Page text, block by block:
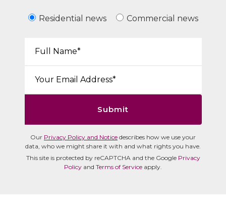
Residential news Commercial news
Submit
Our Privacy Policy and Notice describes how we use your
data, who we might share it with and what rights you have.
This site is protected by reCAPTCHA and the Google Privacy
Policy and Terms of Service apply.